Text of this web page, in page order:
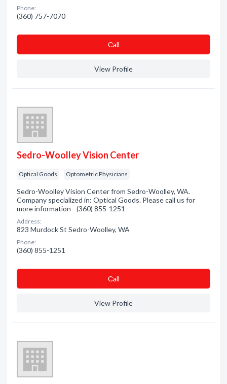
Phone:
(360) 757-7070
Сall
View Profile
Sedro-Woolley Vision Center
Optical Goods Optometric Physicians
Sedro-Woolley Vision Center from Sedro-Woolley, WA.
Company specialized in: Optical Goods. Please call us for
more information - (360) 855-1251
Address:
823 Murdock St Sedro-Woolley, WA
Phone:
(360) 855-1251
Сall
View Profile